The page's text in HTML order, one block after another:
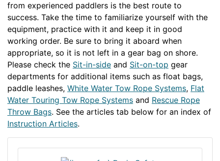
from experienced paddlers is the best route to
success. Take the time to familiarize yourself with the
equipment, practice with it and keep it in good
working order. Be sure to bring it aboard when
appropriate, so it is not left in a gear bag on shore.
Please check the Sit-in-side and Sit-on-top gear
departments for additional items such as float bags,
paddle leashes, White Water Tow Rope Systems, Flat
Water Touring Tow Rope Systems and Rescue Rope
Throw Bags. See the articles tab below for an index of
Instruction Articles.